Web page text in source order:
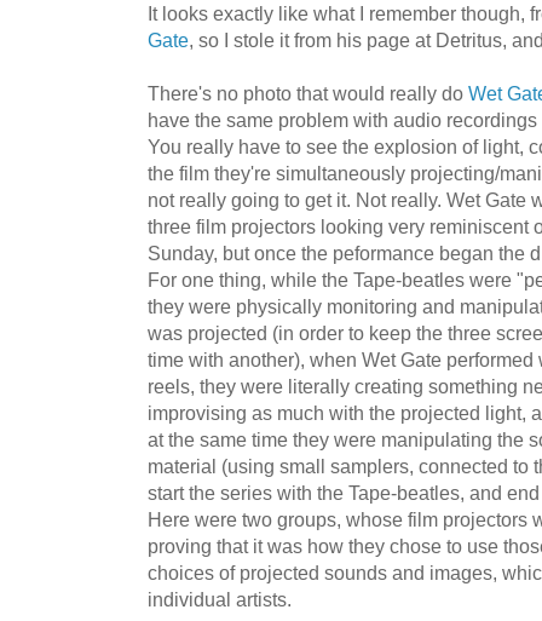
It looks exactly like what I remember though,
Gate , so I stole it from his page at Detritus,
There's no photo that would really do Wet
have the same problem with audio
You really have to see the explosion of light,
the film they're simultaneously projecting/
not really going to get it. Not really. Wet Gate
three film projectors looking very reminiscent
Sunday, but once the peformance began the
For one thing, while the Tape-beatles were
they were physically monitoring and
was projected (in order to keep the three
time with another), when Wet Gate
reels, they were literally creating something
improvising as much with the projected light,
at the same time they were manipulating the
material (using small samplers, connected to
start the series with the Tape-beatles, and
Here were two groups, whose film projectors
proving that it was how they chose to use
choices of projected sounds and images,
individual artists.